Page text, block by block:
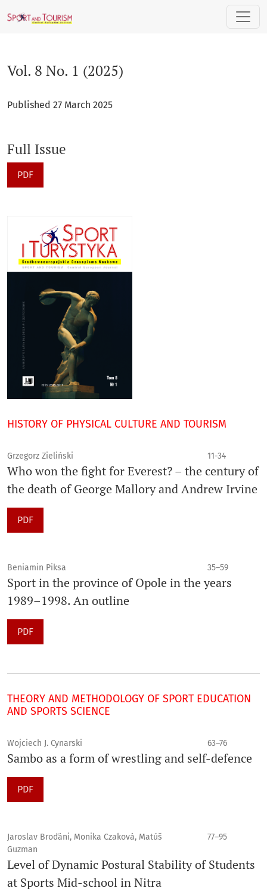
Vol. 8 No. 1 (2025)
Published 27 March 2025
Full Issue
PDF
HISTORY OF PHYSICAL CULTURE AND TOURISM
Grzegorz Zieliński 11-34
Who won the fight for Everest? – the century of
the death of George Mallory and Andrew Irvine
PDF
Beniamin Piksa 35–59
Sport in the province of Opole in the years
1989–1998. An outline
PDF
THEORY AND METHODOLOGY OF SPORT EDUCATION
AND SPORTS SCIENCE
Wojciech J. Cynarski 63–76
Sambo as a form of wrestling and self-defence
PDF
Jaroslav Broďáni, Monika Czaková, Matúš
Guzman
77–95
Level of Dynamic Postural Stability of Students
at Sports Mid-school in Nitra